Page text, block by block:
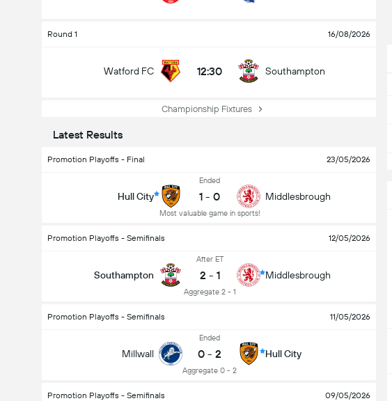
Round 1 16/08/2026
Watford FC 12:30 Southampton
Championship Fixtures
Latest Results
Promotion Playoffs - Final 23/05/2026
Hull City
Ended
1 - 0
Most valuable game in sports!
Middlesbrough
Promotion Playoffs - Semifinals 12/05/2026
Southampton
After ET
2 - 1
Aggregate 2 - 1
Middlesbrough
Promotion Playoffs - Semifinals 11/05/2026
Millwall
Ended
0 - 2
Aggregate 0 - 2
Hull City
Promotion Playoffs - Semifinals 09/05/2026